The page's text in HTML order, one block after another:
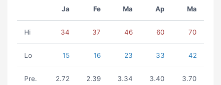
Ja Fe Ma Ap Ma
Hi 34 37 46 60 70
Lo 15 16 23 33 42
Pre. 2.72 2.39 3.34 3.40 3.70